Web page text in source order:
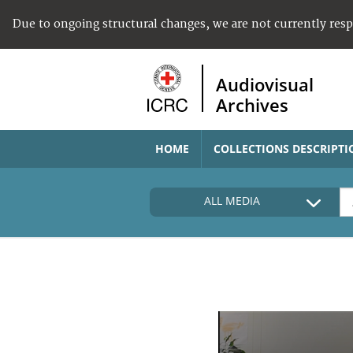
Due to ongoing structural changes, we are not currently
Audiovisual
Archives
HOME COLLECTIONS
ALL MEDIA